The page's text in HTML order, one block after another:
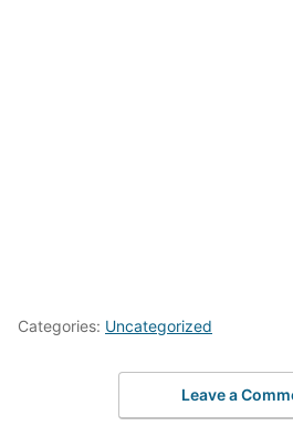
Categories: Uncategorized
Leave a